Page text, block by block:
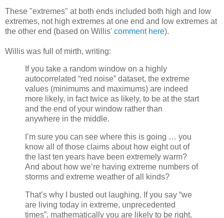
These "extremes" at both ends included both high and low
extremes, not high extremes at one end and low extremes at
the other end (based on Willis' comment here).
Willis was full of mirth, writing:
If you take a random window on a highly
autocorrelated “red noise” dataset, the extreme
values (minimums and maximums) are indeed
more likely, in fact twice as likely, to be at the start
and the end of your window rather than
anywhere in the middle.
I’m sure you can see where this is going … you
know all of those claims about how eight out of
the last ten years have been extremely warm?
And about how we’re having extreme numbers of
storms and extreme weather of all kinds?
That’s why I busted out laughing. If you say “we
are living today in extreme, unprecedented
times”, mathematically you are likely to be right,